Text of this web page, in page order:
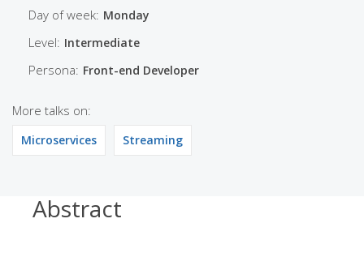
Day of week: Monday
Level: Intermediate
Persona: Front-end Developer
More talks on:
Microservices Streaming
Abstract